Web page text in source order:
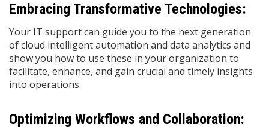
Embracing Transformative Technologies:
Your IT support can guide you to the next generation
of cloud intelligent automation and data analytics and
show you how to use these in your organization to
facilitate, enhance, and gain crucial and timely insights
into operations.
Optimizing Workflows and Collaboration: